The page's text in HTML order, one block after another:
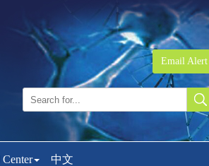
Email Alert
中文